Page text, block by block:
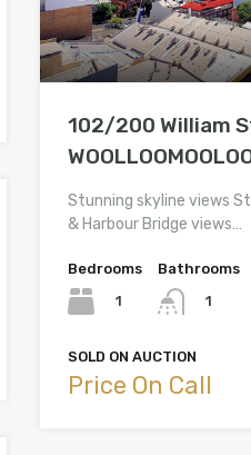
102/200 William
Stunning skyline views
& Harbour Bridge views…
Bedrooms
1
Bathrooms
1
SOLD ON AUCTION
Price On Call